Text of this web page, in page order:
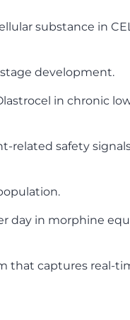
substance in
development.
in chronic
related safety
day in morphine
that captures real-